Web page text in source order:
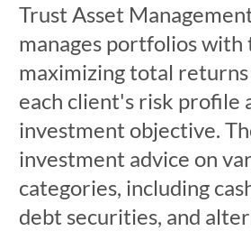
Trust Asset
manages portfolios with
maximizing total returns
each client's risk profile
investment objective.
investment advice on
categories, including
debt securities, and